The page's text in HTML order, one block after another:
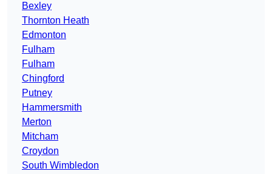
Bexley
Thornton Heath
Edmonton
Fulham
Fulham
Chingford
Putney
Hammersmith
Merton
Mitcham
Croydon
South Wimbledon